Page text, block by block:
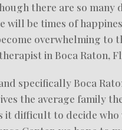
there are so
will be times of
overwhelming to
in Boca Raton,
specifically Boca
the average family
it difficult to decide